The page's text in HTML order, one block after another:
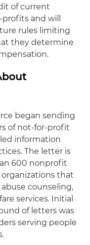
of current
and will
rules limiting
they determine
began sending
of not-for-profit
information
The letter is
600 nonprofit
that
counseling,
services. Initial
of letters was
serving people